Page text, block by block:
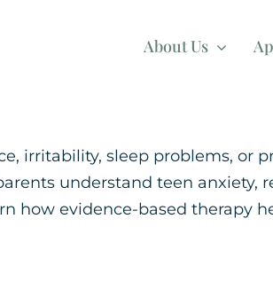
About Us
irritability, sleep problems, or
understand teen anxiety,
how evidence-based therapy